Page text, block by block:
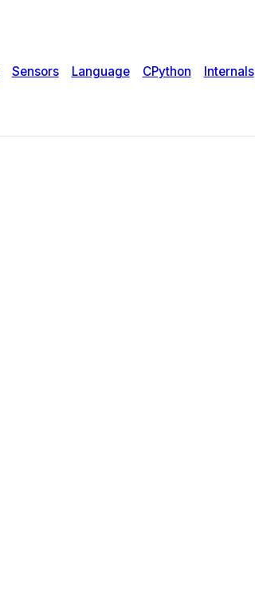
Sensors Language CPython Internals